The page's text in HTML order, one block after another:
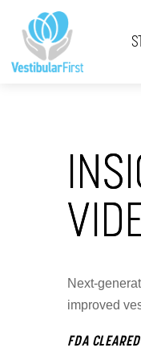
content
Next-
improved
FDA